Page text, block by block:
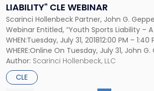
LIABILITY" CLE WEBINAR
Scarinci Hollenbeck Partner, John G.
Webinar Entitled, “Youth Sports Liability –
WHEN:Tuesday, July 31, 201812:00 PM – 1:40
WHERE:Online On Tuesday, July 31, John
and Chair of Scarinci Hollenbeck’s Public
groups, will be presenting a CLE webinar
Sports Liability – […]
Author: Scarinci Hollenbeck, LLC
CLE
Liability"
CLE
Webinar"